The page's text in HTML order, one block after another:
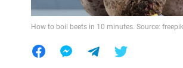
How to boil beets in 10 minutes. Source: